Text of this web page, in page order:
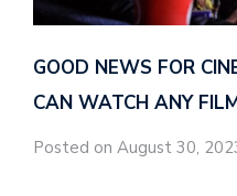
GOOD NEWS FOR
CAN WATCH ANY
Posted on August 30,